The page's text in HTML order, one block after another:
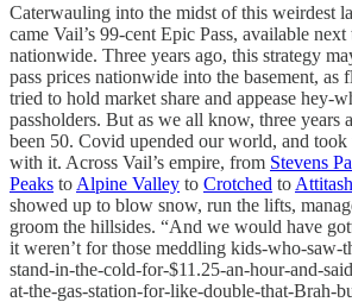
Caterwauling into the midst of this weirdest
came Vail’s 99-cent Epic Pass, available
nationwide. Three years ago, this strategy
pass prices nationwide into the basement, as
tried to hold market share and appease hey-
passholders. But as we all know, three years
been 50. Covid upended our world, and
with it. Across Vail’s empire, from Stevens
Peaks to Alpine Valley to Crotched to Attitash
showed up to blow snow, run the lifts,
groom the hillsides. “And we would have
it weren’t for those meddling kids-who-saw-
stand-in-the-cold-for-$11.25-an-hour-and-
at-the-gas-station-for-like-double-that-Brah-